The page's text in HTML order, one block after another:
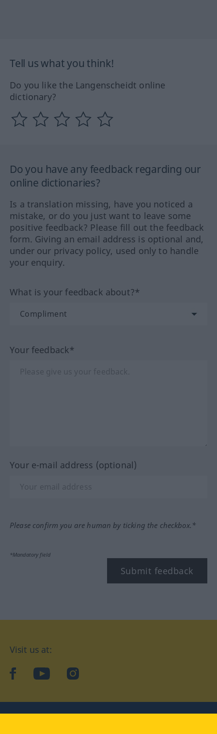
Tell us what you think!
Do you like the Langenscheidt online
dictionary?
Do you have any feedback regarding our
online dictionaries?
Is a translation missing, have you noticed a
mistake, or do you just want to leave some
positive feedback? Please fill out the feedback
form. Giving an email address is optional and,
under our privacy policy, used only to handle
your enquiry.
What is your feedback about?*
Your feedback*
Your e-mail address (optional)
Please confirm you are human by ticking the checkbox.*
*Mandatory field
Submit feedback
Visit us at:
facebookYouTubeInstagram